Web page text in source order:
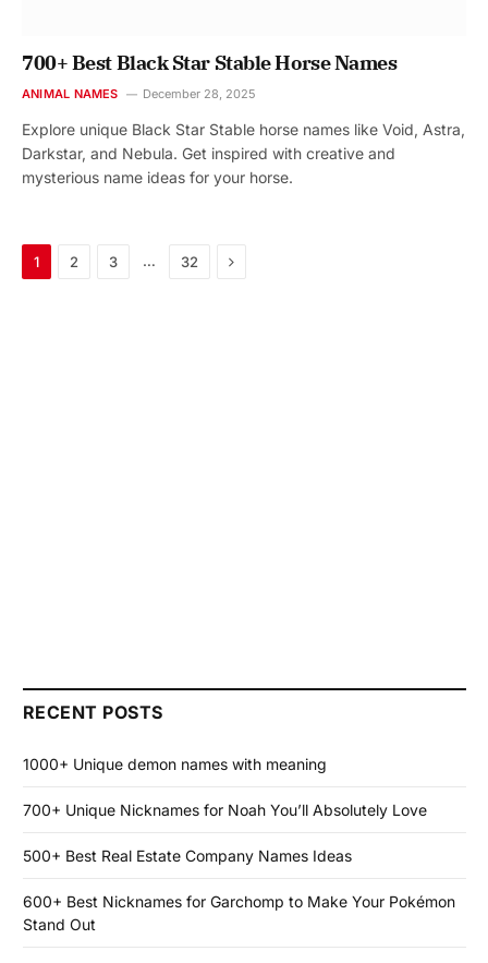
700+ Best Black Star Stable Horse Names
ANIMAL NAMES December 28, 2025
Explore unique Black Star Stable horse names like Void, Astra,
Darkstar, and Nebula. Get inspired with creative and
mysterious name ideas for your horse.
1 2 3 … 32 Next
RECENT POSTS
1000+ Unique demon names with meaning
700+ Unique Nicknames for Noah You’ll Absolutely Love
500+ Best Real Estate Company Names Ideas
600+ Best Nicknames for Garchomp to Make Your Pokémon
Stand Out